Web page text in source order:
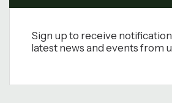
Sign up to receive
latest news and events from